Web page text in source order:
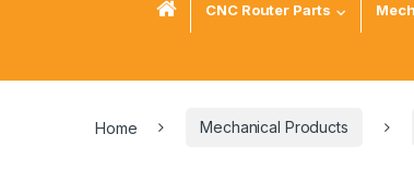
CNC Router Parts
Home Mechanical Products